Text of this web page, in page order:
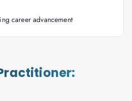
career advancement